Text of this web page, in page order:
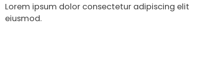
Lorem ipsum dolor consectetur adipiscing elit
eiusmod.